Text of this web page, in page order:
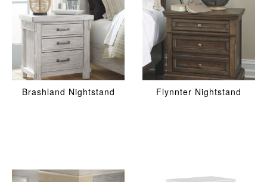
Brashland Nightstand Flynnter Nightstand